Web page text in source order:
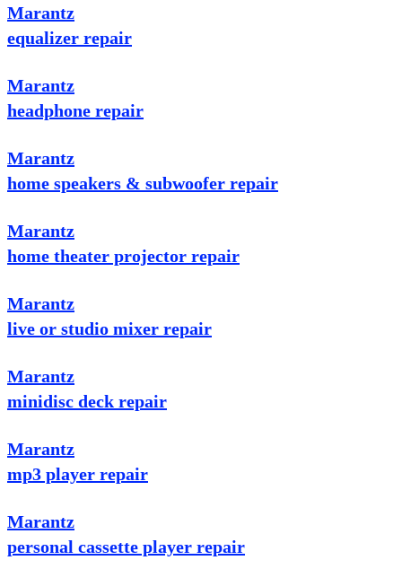
Marantz
equalizer repair
Marantz
headphone repair
Marantz
home speakers & subwoofer repair
Marantz
home theater projector repair
Marantz
live or studio mixer repair
Marantz
minidisc deck repair
Marantz
mp3 player repair
Marantz
personal cassette player repair